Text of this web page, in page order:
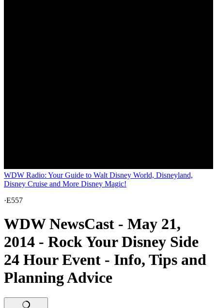
WDW Radio: Your Guide to Walt Disney World, Disneyland,
Disney Cruise and More Disney Magic!
·E557
WDW NewsCast - May 21,
2014 - Rock Your Disney Side
24 Hour Event - Info, Tips and
Planning Advice